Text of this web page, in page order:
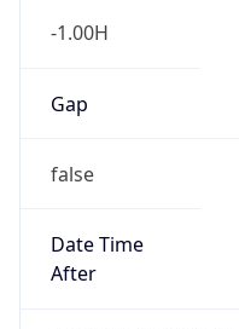
-1.00H
Gap
false
Date Time
After